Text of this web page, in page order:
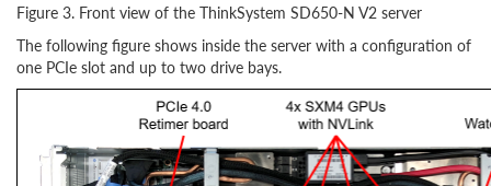
Figure 3. Front view of the ThinkSystem SD650-N V2 server
The following figure shows inside the server with a configuration of
one PCIe slot and up to two drive bays.